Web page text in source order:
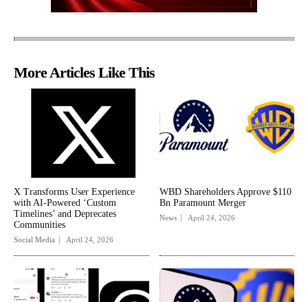
More Articles Like This
X Transforms User Experience
with AI-Powered ‘Custom
Timelines’ and Deprecates
Communities
Social Media April 24, 2026
WBD Shareholders Approve $110
Bn Paramount Merger
News April 24, 2026